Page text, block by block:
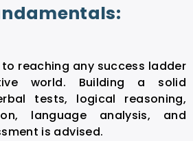
reaching any success ladder
world. Building a solid
tests, logical reasoning,
language analysis, and
is advised.